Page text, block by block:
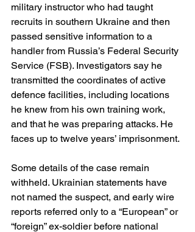
military instructor who had taught
recruits in southern Ukraine and then
passed sensitive information to a
handler from Russia’s Federal Security
Service (FSB). Investigators say he
transmitted the coordinates of active
defence facilities, including locations
he knew from his own training work,
and that he was preparing attacks. He
faces up to twelve years’ imprisonment.
Some details of the case remain
withheld. Ukrainian statements have
not named the suspect, and early wire
reports referred only to a “European” or
“foreign” ex-soldier before national